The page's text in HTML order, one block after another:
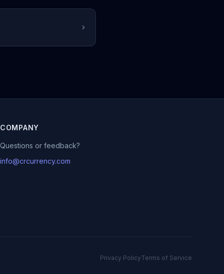
COMPANY
Questions or feedback?
info@crcurrency.com
Privacy PolicyTerms of Service